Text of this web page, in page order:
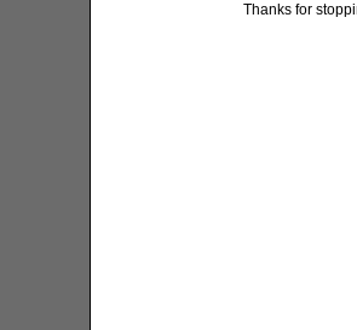
Thanks for